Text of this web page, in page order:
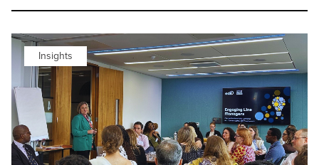
Insights